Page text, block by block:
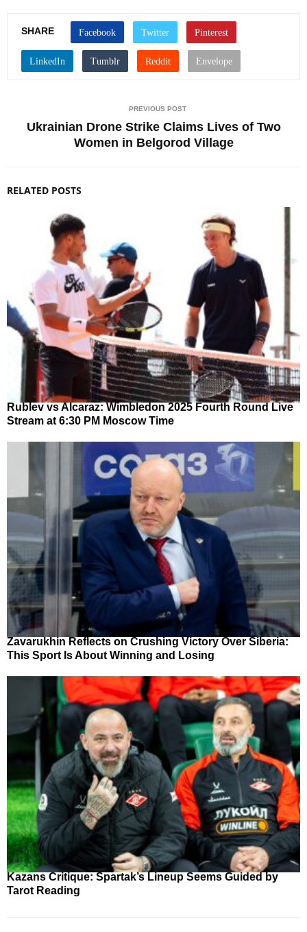
SHARE
PREVIOUS POST
Ukrainian Drone Strike Claims Lives of Two
Women in Belgorod Village
RELATED POSTS
Rublev vs Alcaraz: Wimbledon 2025 Fourth Round Live
Stream at 6:30 PM Moscow Time
Zavarukhin Reflects on Crushing Victory Over Siberia:
This Sport Is About Winning and Losing
Kazans Critique: Spartak’s Lineup Seems Guided by
Tarot Reading